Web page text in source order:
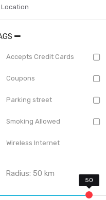
Accepts Credit Cards
Coupons
Parking street
Smoking Allowed
Wireless Internet
Radius:50 km